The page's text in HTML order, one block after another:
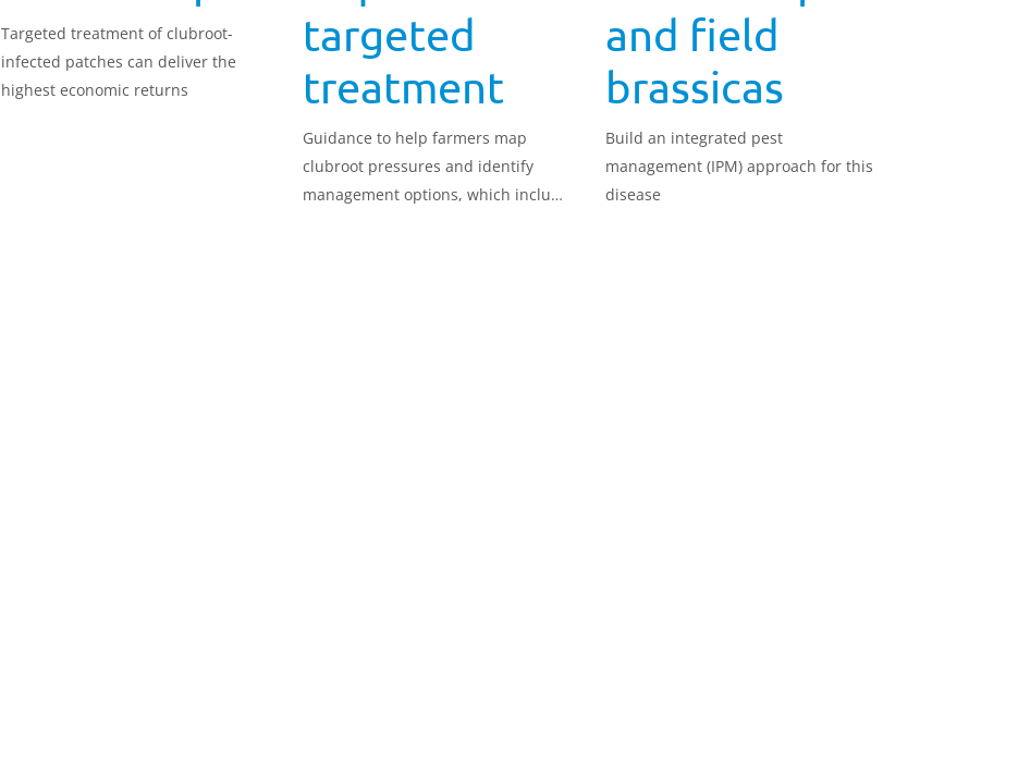
Targeted treatment of clubroot-
infected patches can deliver the
highest economic returns
targeted
treatment
Guidance to help farmers map
clubroot pressures and identify
management options, which include
and field
brassicas
Build an integrated pest
management (IPM) approach for this
disease